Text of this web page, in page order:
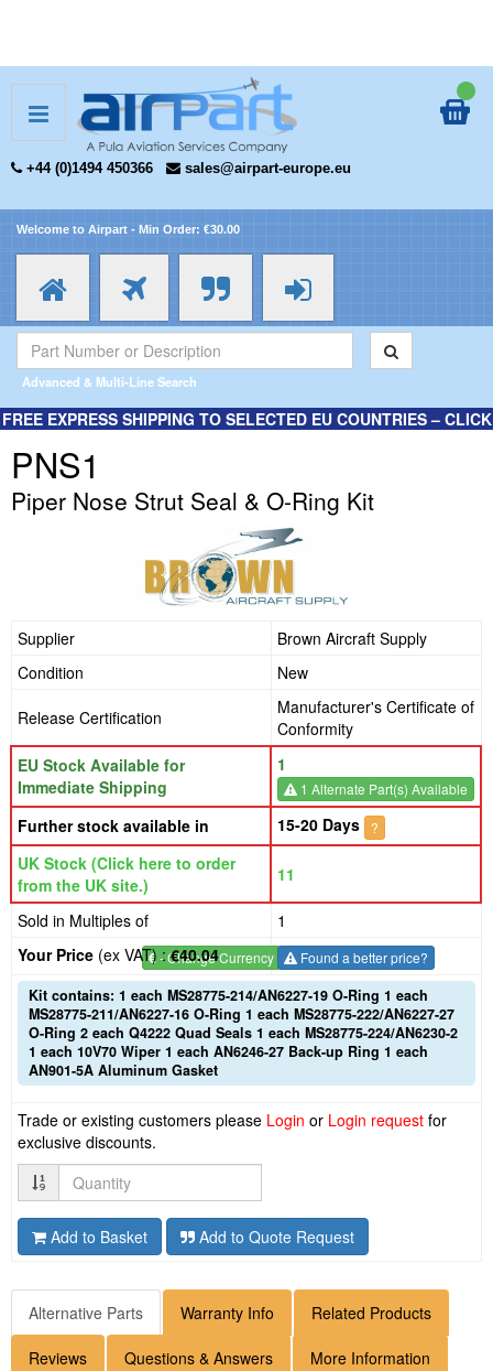
+44 (0)1494 450366 sales@airpart-europe.eu
Welcome to Airpart - Min Order: €30.00
Advanced & Multi-Line Search
FREE EXPRESS SHIPPING TO SELECTED EU COUNTRIES – CLICK
PNS1
Piper Nose Strut Seal & O-Ring Kit
Supplier
Brown Aircraft Supply
Condition
New
Release Certification
Manufacturer's Certificate of
Conformity
EU Stock Available for
Immediate Shipping
1
1 Alternate Part(s) Available
Further stock available in 15-20 Days ?
UK Stock (Click here to order
from the UK site.)
11
Sold in Multiples of 1
€- Change Currency
Your Price (ex VAT) :€40.04 Found a better price?
Kit contains: 1 each MS28775-214/AN6227-19 O-Ring 1 each
MS28775-211/AN6227-16 O-Ring 1 each MS28775-222/AN6227-27
O-Ring 2 each Q4222 Quad Seals 1 each MS28775-224/AN6230-2
1 each 10V70 Wiper 1 each AN6246-27 Back-up Ring 1 each
AN901-5A Aluminum Gasket
Trade or existing customers please Login or Login request for
exclusive discounts.
Quantity
Add to Basket Add to Quote Request
Alternative Parts Warranty Info Related Products
Reviews Questions & Answers More Information